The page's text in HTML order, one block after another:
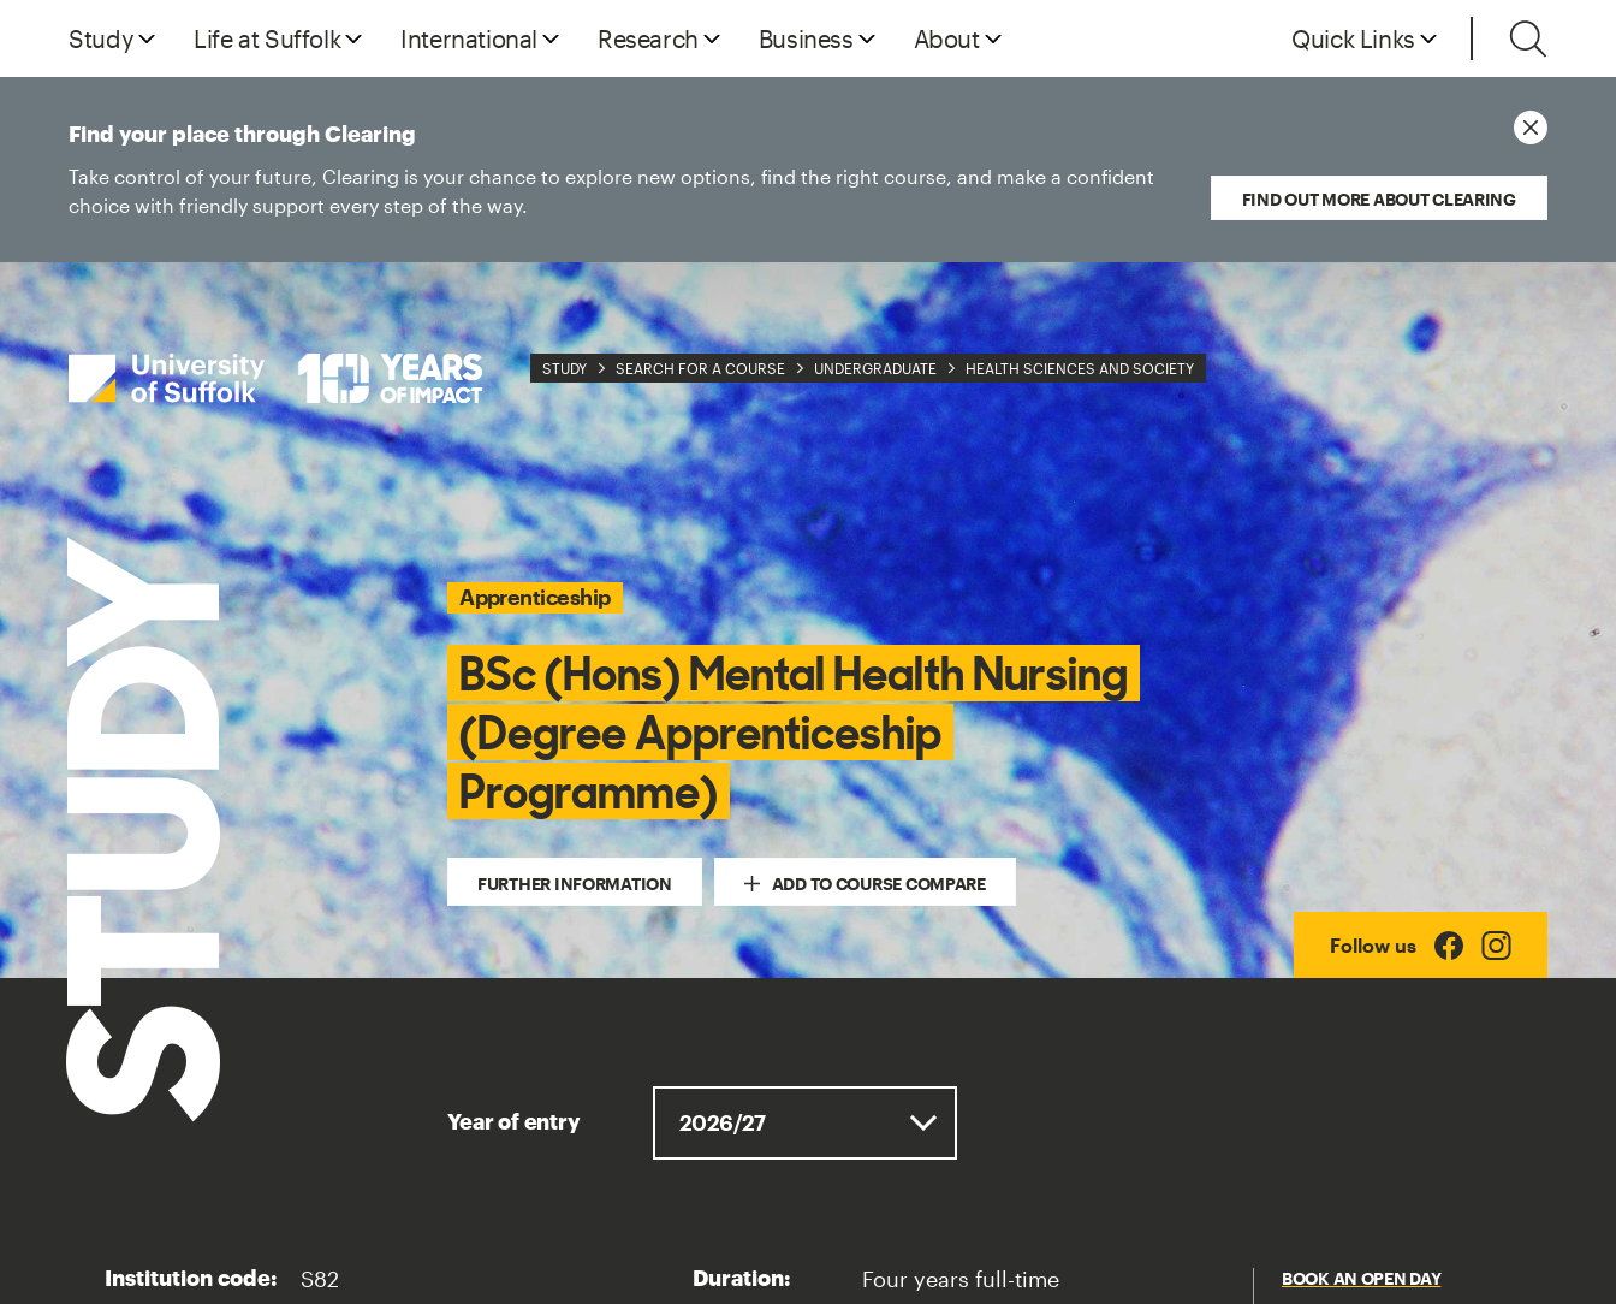
Study Life at Suffolk International Research Business About Quick Links
STUDY SEARCH FOR A COURSE UNDERGRADUATE HEALTH SCIENCES AND SOCIETY
Find your place through Clearing
Take control of your future, Clearing is your chance to explore new options, find the right course, and make a confident
choice with friendly support every step of the way.
FIND OUT MORE ABOUT CLEARING
STUDY Apprenticeship
BSc (Hons) Mental Health Nursing
(Degree Apprenticeship
Programme)
FURTHER INFORMATION ADD TO COURSE COMPARE
Follow us
Year of entry
Institution code: S82 Duration: Four years full-time BOOK AN OPEN DAY